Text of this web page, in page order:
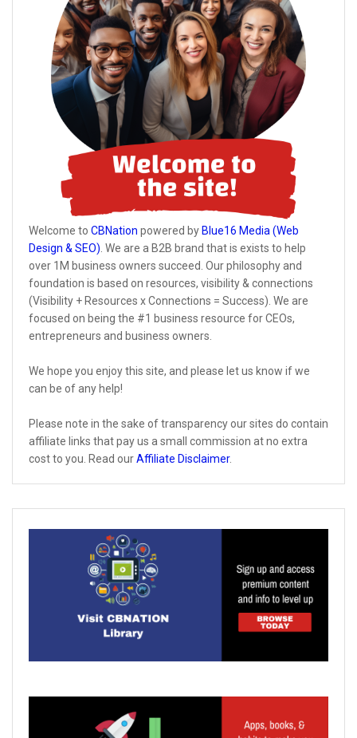
Welcome to CBNation powered by Blue16 Media (Web
Design & SEO). We are a B2B brand that is exists to help
over 1M business owners succeed. Our philosophy and
foundation is based on resources, visibility & connections
(Visibility + Resources x Connections = Success). We are
focused on being the #1 business resource for CEOs,
entrepreneurs and business owners.
We hope you enjoy this site, and please let us know if we
can be of any help!
Please note in the sake of transparency our sites do contain
affiliate links that pay us a small commission at no extra
cost to you. Read ourAffiliate Disclaimer.